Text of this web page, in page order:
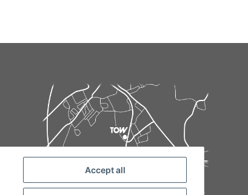
Accept all